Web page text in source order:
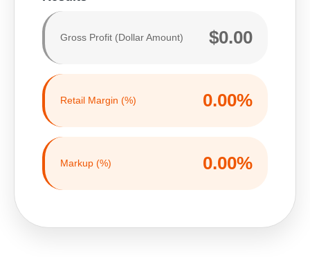
Gross Profit (Dollar Amount) $0.00
Retail Margin (%) 0.00%
Markup (%) 0.00%